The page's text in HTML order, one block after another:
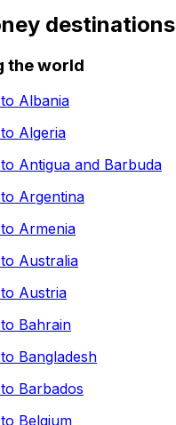
destinations
the world
Albania
Algeria
Antigua and Barbuda
Argentina
Armenia
Australia
Austria
Bahrain
Bangladesh
Barbados
Belgium